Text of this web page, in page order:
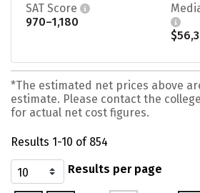
SAT Score
970–1,180
*The estimated net prices above
estimate. Please contact the
for actual net cost figures.
Results 1-10 of 854
Results per page